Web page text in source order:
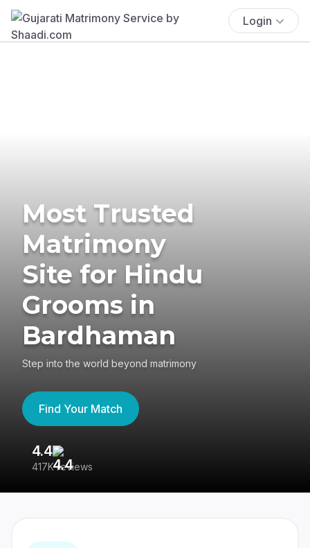
Login
Most Trusted
Matrimony
Site for Hindu
Grooms in
Bardhaman
Step into the world beyond matrimony
Find Your Match
4.4
417K reviews